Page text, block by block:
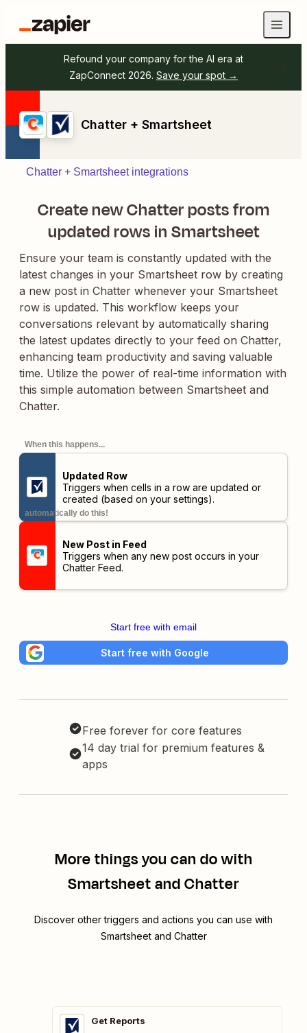
Refound your company for the AI era at
ZapConnect 2026. Save your spot →
Chatter + Smartsheet
Chatter + Smartsheet integrations
Create new Chatter posts from
updated rows in Smartsheet
Ensure your team is constantly updated with the
latest changes in your Smartsheet row by creating
a new post in Chatter whenever your Smartsheet
row is updated. This workflow keeps your
conversations relevant by automatically sharing
the latest updates directly to your feed on Chatter,
enhancing team productivity and saving valuable
time. Utilize the power of real-time information with
this simple automation between Smartsheet and
Chatter.
When this happens...
Updated Row
Triggers when cells in a row are updated or
created (based on your settings).
automatically do this!
New Post in Feed
Triggers when any new post occurs in your
Chatter Feed.
Start free with email
Start free with Google
Free forever for core features
14 day trial for premium features &
apps
More things you can do with
Smartsheet and Chatter
Discover other triggers and actions you can use with
Smartsheet and Chatter
Get Reports